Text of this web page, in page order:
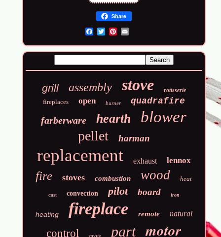
Share
grill assembly stove rotisserie
fireplaces open burner quadrafire
farberware hearth blower
pellet harman
replacement exhaust lennox
fire stoves combustion wood heat
cast convection pilot board iron
heating fireplace remote natural
control part motor